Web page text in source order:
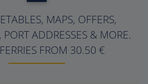
MAPS, OFFERS,
PORT ADDRESSES & MORE.
FROM 30.50 €